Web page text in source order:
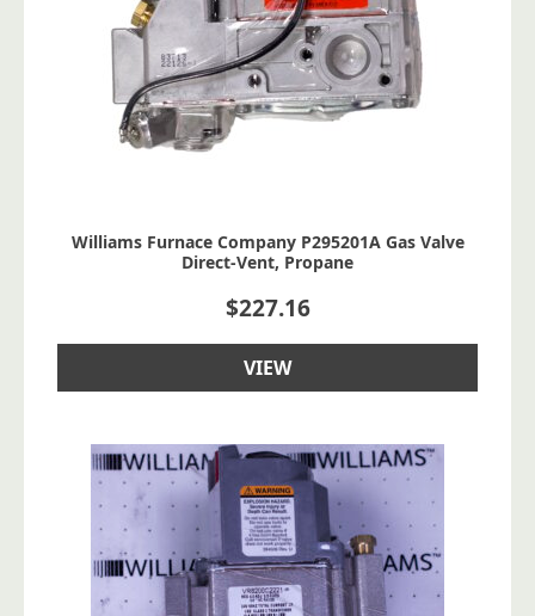
Williams Furnace Company P295201A Gas Valve
Direct-Vent, Propane
$227.16
VIEW